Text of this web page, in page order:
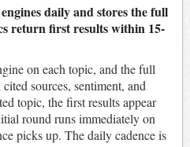
daily and stores the full
return first results within 15-
on each topic, and the full
sources, sentiment, and
topic, the first results appear
round runs immediately on
picks up. The daily cadence is